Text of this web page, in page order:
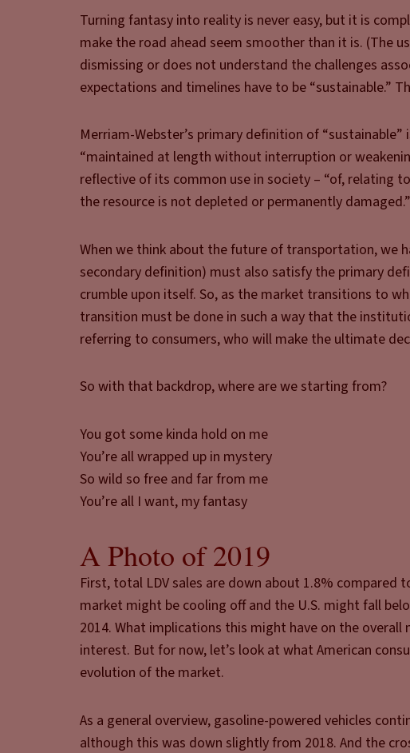
Turning fantasy into reality is never easy, but it is
make the road ahead seem smoother than it is. (The
dismissing or does not understand the challenges
expectations and timelines have to be “sustainable.”
Merriam-Webster’s primary definition of
“maintained at length without interruption or
reflective of its common use in society – “of, relating
the resource is not depleted or permanently damaged.”
When we think about the future of transportation, we
secondary definition) must also satisfy the primary
crumble upon itself. So, as the market transitions to
transition must be done in such a way that the
referring to consumers, who will make the ultimate
So with that backdrop, where are we starting from?
You got some kinda hold on me
You’re all wrapped up in mystery
So wild so free and far from me
You’re all I want, my fantasy
A Photo of 2019
First, total LDV sales are down about 1.8%
market might be cooling off and the U.S. might fall
2014. What implications this might have on the
interest. But for now, let’s look at what American
evolution of the market.
As a general overview, gasoline-powered vehicles
although this was down slightly from 2018. And the